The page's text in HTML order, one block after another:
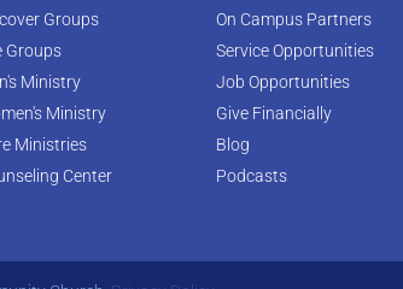
Groups
Groups
Ministry
Ministry
Ministries
Center
On Campus Partners
Service Opportunities
Job Opportunities
Give Financially
Blog
Podcasts